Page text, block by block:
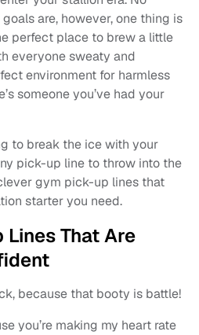
are, however, one thing is
perfect place to brew a little
everyone sweaty and
environment for harmless
someone you’ve had your
to break the ice with your
pick-up line to throw into the
gym pick-up lines that
starter you need.
That Are
because that booty is battle!
you’re making my heart rate